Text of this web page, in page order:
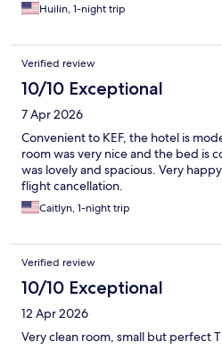
Huilin, 1-night trip
Verified review
10/10 Exceptional
7 Apr 2026
Convenient to KEF, the hotel is
room was very nice and the bed is
was lovely and spacious. Very
flight cancellation.
Caitlyn, 1-night trip
Verified review
10/10 Exceptional
12 Apr 2026
Very clean room, small but perfect